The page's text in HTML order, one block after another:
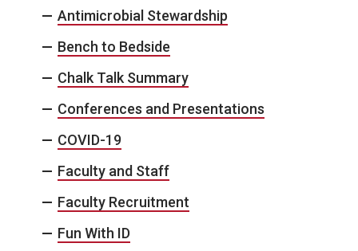
Antimicrobial Stewardship
Bench to Bedside
Chalk Talk Summary
Conferences and Presentations
COVID-19
Faculty and Staff
Faculty Recruitment
Fun With ID